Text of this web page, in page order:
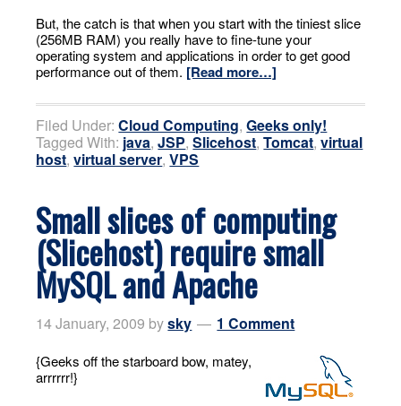
But, the catch is that when you start with the tiniest slice
(256MB RAM) you really have to fine-tune your
operating system and applications in order to get good
performance out of them. [Read more…]
Filed Under:Cloud Computing,Geeks only!
Tagged With: java,JSP,Slicehost,Tomcat,virtual
host,virtual server,VPS
Small slices of computing
(Slicehost) require small
MySQL and Apache
14 January, 2009 bysky 1 Comment
{Geeks off the starboard bow, matey,
arrrrrr!}